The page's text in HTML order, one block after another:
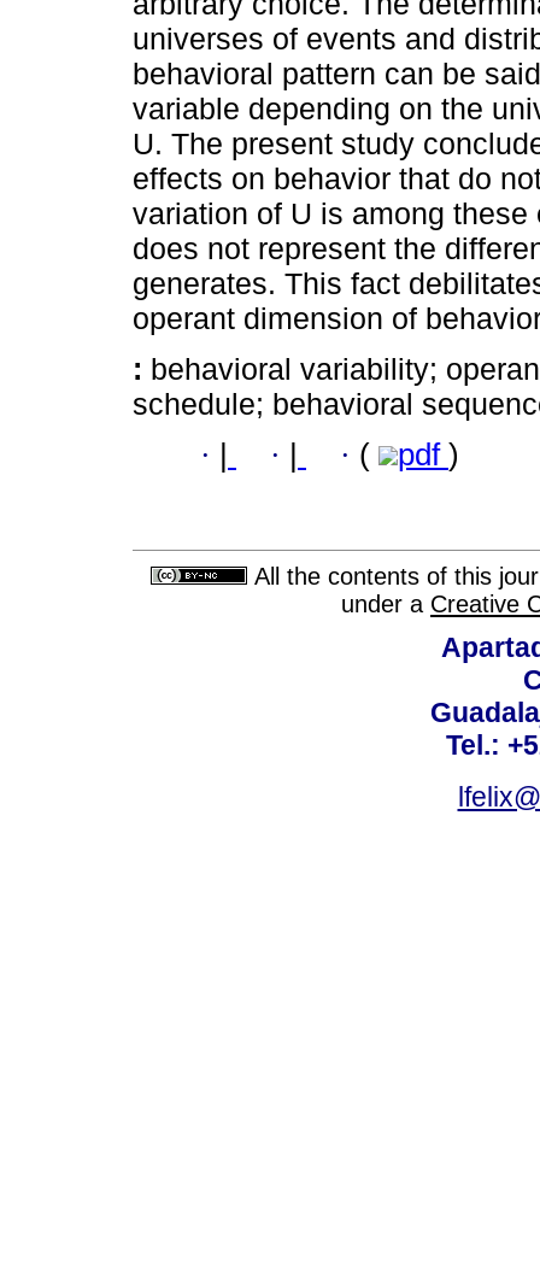
universes of events and
behavioral pattern can be
variable depending on the
U. The present study
effects on behavior that do
variation of U is among
does not represent the
generates. This fact
operant dimension of
: behavioral variability;
schedule; behavioral
· · · ( pdf )
All the contents of this
under a Creative
Tel.: